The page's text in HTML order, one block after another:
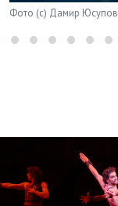
Фото (с) Дамир Юсупов